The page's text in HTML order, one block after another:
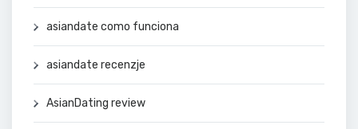
asiandate como funciona
asiandate recenzje
AsianDating review